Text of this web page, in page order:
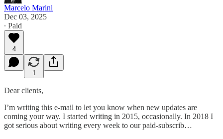
Marcelo Marini
Dec 03, 2025
∙ Paid
4
1
Dear clients,
I’m writing this e-mail to let you know when new updates are
coming your way. I started writing in 2015, occasionally. In 2018 I
got serious about writing every week to our paid-subscrib…